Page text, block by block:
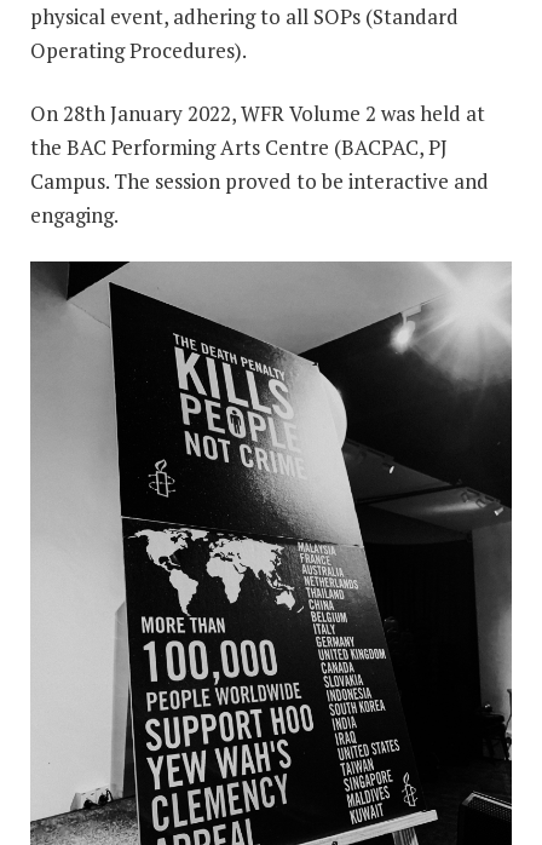
physical event, adhering to all SOPs (Standard
Operating Procedures).
On 28th January 2022, WFR Volume 2 was held at
the BAC Performing Arts Centre (BACPAC, PJ
Campus. The session proved to be interactive and
engaging.